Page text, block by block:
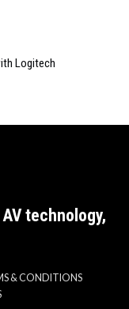
Logitech
technology,
& CONDITIONS